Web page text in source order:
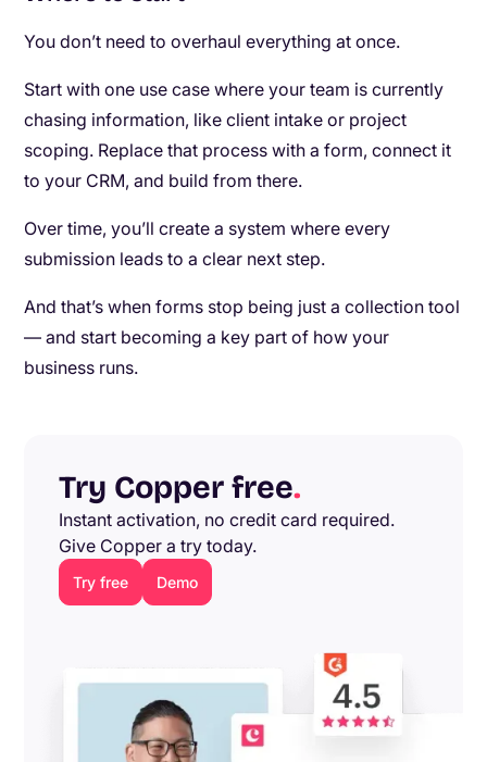
You don’t need to overhaul everything at once.
Start with one use case where your team is currently
chasing information, like client intake or project
scoping. Replace that process with a form, connect it
to your CRM, and build from there.
Over time, you’ll create a system where every
submission leads to a clear next step.
And that’s when forms stop being just a collection tool
— and start becoming a key part of how your
business runs.
Try Copper free.
Instant activation, no credit card required.
Give Copper a try today.
Try free Demo